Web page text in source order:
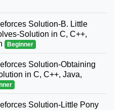
Solution-B. Little
Solution in C, C++,
Beginner
Solution-Obtaining
in C, C++, Java,
Solution-Little Pony